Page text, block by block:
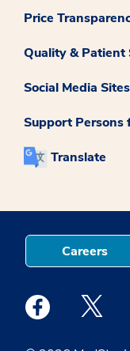
Price
Quality & Patient
Social Media
Support
Translate
Careers
Medstar Medstar